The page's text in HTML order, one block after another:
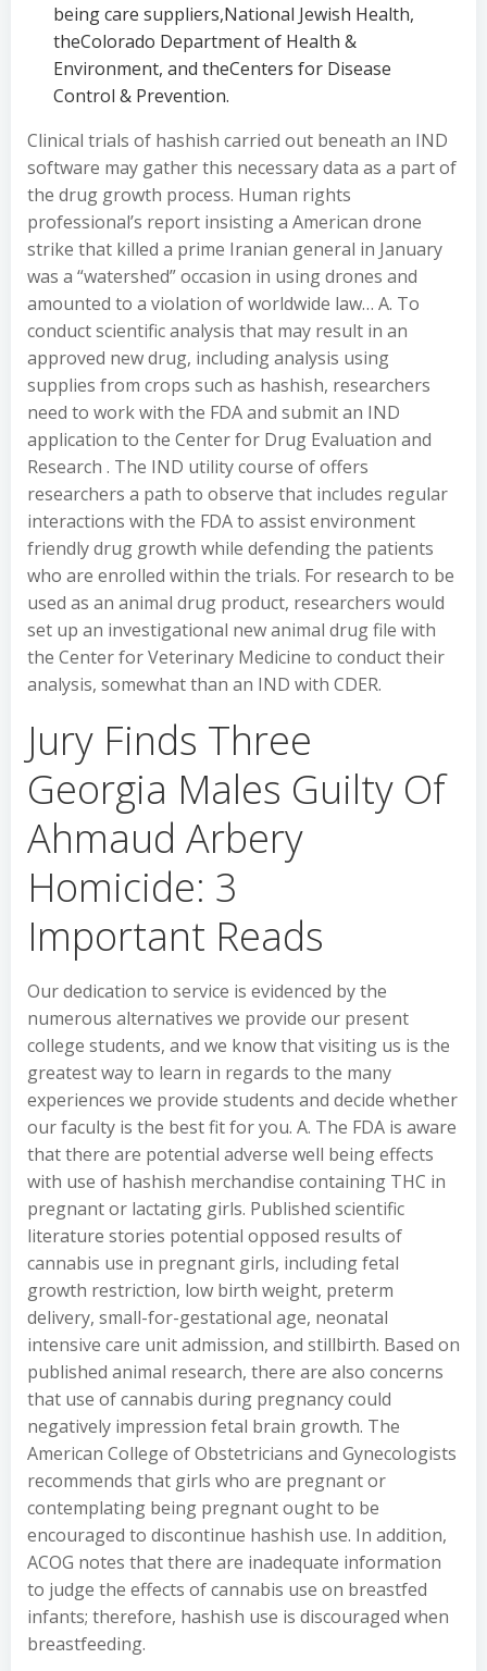
being care suppliers,National Jewish Health,
theColorado Department of Health &
Environment, and theCenters for Disease
Control & Prevention.
Clinical trials of hashish carried out beneath an IND
software may gather this necessary data as a part of
the drug growth process. Human rights
professional’s report insisting a American drone
strike that killed a prime Iranian general in January
was a “watershed” occasion in using drones and
amounted to a violation of worldwide law… A. To
conduct scientific analysis that may result in an
approved new drug, including analysis using
supplies from crops such as hashish, researchers
need to work with the FDA and submit an IND
application to the Center for Drug Evaluation and
Research . The IND utility course of offers
researchers a path to observe that includes regular
interactions with the FDA to assist environment
friendly drug growth while defending the patients
who are enrolled within the trials. For research to be
used as an animal drug product, researchers would
set up an investigational new animal drug file with
the Center for Veterinary Medicine to conduct their
analysis, somewhat than an IND with CDER.
Jury Finds Three
Georgia Males Guilty Of
Ahmaud Arbery
Homicide: 3
Important Reads
Our dedication to service is evidenced by the
numerous alternatives we provide our present
college students, and we know that visiting us is the
greatest way to learn in regards to the many
experiences we provide students and decide whether
our faculty is the best fit for you. A. The FDA is aware
that there are potential adverse well being effects
with use of hashish merchandise containing THC in
pregnant or lactating girls. Published scientific
literature stories potential opposed results of
cannabis use in pregnant girls, including fetal
growth restriction, low birth weight, preterm
delivery, small-for-gestational age, neonatal
intensive care unit admission, and stillbirth. Based on
published animal research, there are also concerns
that use of cannabis during pregnancy could
negatively impression fetal brain growth. The
American College of Obstetricians and Gynecologists
recommends that girls who are pregnant or
contemplating being pregnant ought to be
encouraged to discontinue hashish use. In addition,
ACOG notes that there are inadequate information
to judge the effects of cannabis use on breastfed
infants; therefore, hashish use is discouraged when
breastfeeding.